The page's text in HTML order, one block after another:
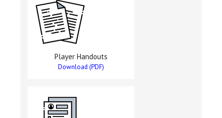
Player Handouts
Download (PDF)